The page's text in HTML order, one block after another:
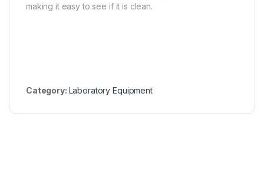
making it easy to see if it is clean.
Category: Laboratory Equipment